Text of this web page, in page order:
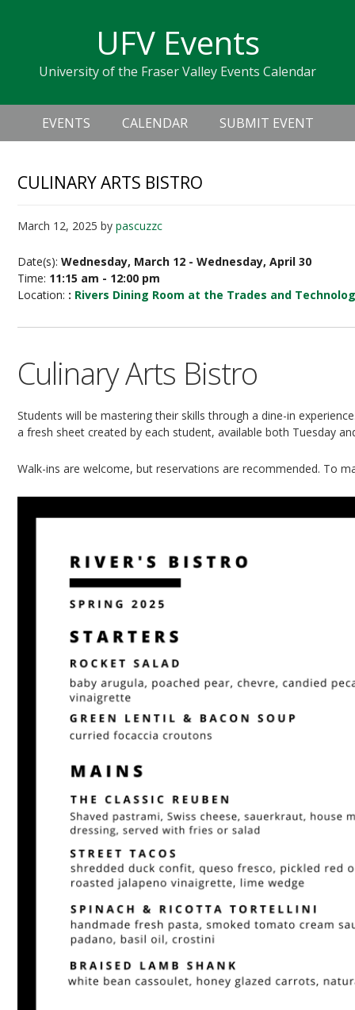
navigation
sidebar
UFV Events
University of the Fraser Valley Events Calendar
Header
Right
Main
navigation
EVENTS CALENDAR SUBMIT EVENT
CULINARY ARTS BISTRO
March 12, 2025 bypascuzzc
Date(s):Wednesday, March 12 - Wednesday, April 30
Time: 11:15 am - 12:00 pm
Location: : Rivers Dining Room at the Trades and
Culinary Arts Bistro
Students will be mastering their skills through a dine-in
a fresh sheet created by each student, available both Tuesday
Walk-ins are welcome, but reservations are recommended. To